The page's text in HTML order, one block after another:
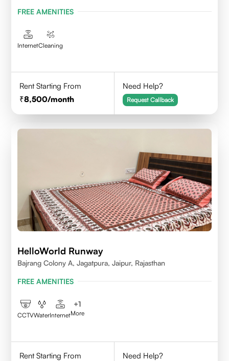
FREE AMENITIES
InternetCleaning
Rent Starting From
8,500/month
Need Help?
Request Callback
HelloWorld Runway
Bajrang Colony A, Jagatpura, Jaipur, Rajasthan
FREE AMENITIES
CCTVWaterInternet
+1
More
Rent Starting From Need Help?